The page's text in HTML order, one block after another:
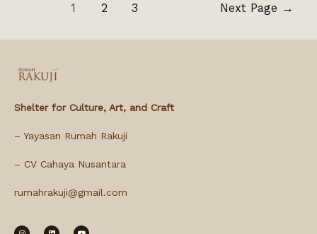
1 2 3 Next Page →
Shelter for Culture, Art, and Craft
– Yayasan Rumah Rakuji
– CV Cahaya Nusantara
rumahrakuji@gmail.com